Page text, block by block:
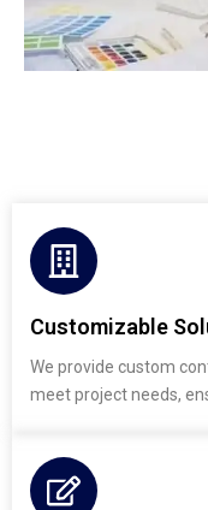
Customizable
We provide custom
meet project needs,